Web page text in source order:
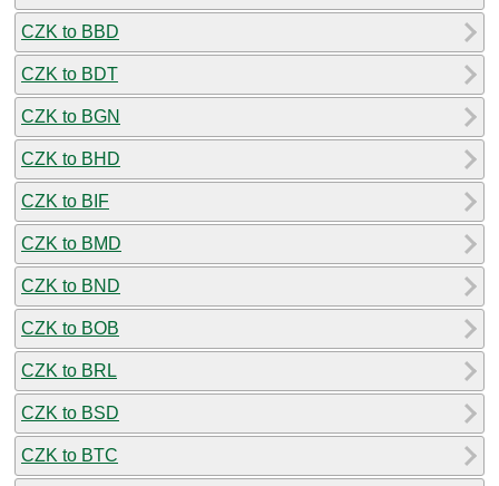
CZK to BBD
CZK to BDT
CZK to BGN
CZK to BHD
CZK to BIF
CZK to BMD
CZK to BND
CZK to BOB
CZK to BRL
CZK to BSD
CZK to BTC